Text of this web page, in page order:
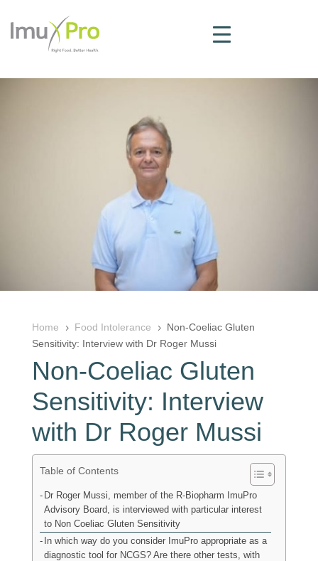
Home 5 Food Intolerance 5
Non-Coeliac Gluten
Sensitivity: Interview with Dr Roger Mussi
Non-Coeliac Gluten
Sensitivity: Interview
with Dr Roger Mussi
Table of Contents
Dr Roger Mussi, member of the R-Biopharm ImuPro
Advisory Board, is interviewed with particular interest
to Non Coeliac Gluten Sensitivity
In which way do you consider ImuPro appropriate as a
diagnostic tool for NCGS? Are there other tests, with